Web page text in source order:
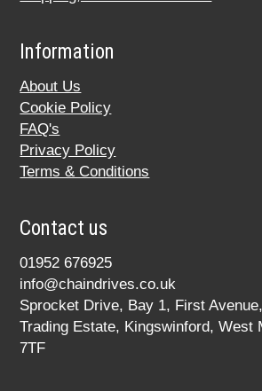
Information
About Us
Cookie Policy
FAQ's
Privacy Policy
Terms & Conditions
Contact us
01952 676925
info@chaindrives.co.uk
Sprocket Drive, Bay 1, First
Trading Estate, Kingswinford, West
7TF